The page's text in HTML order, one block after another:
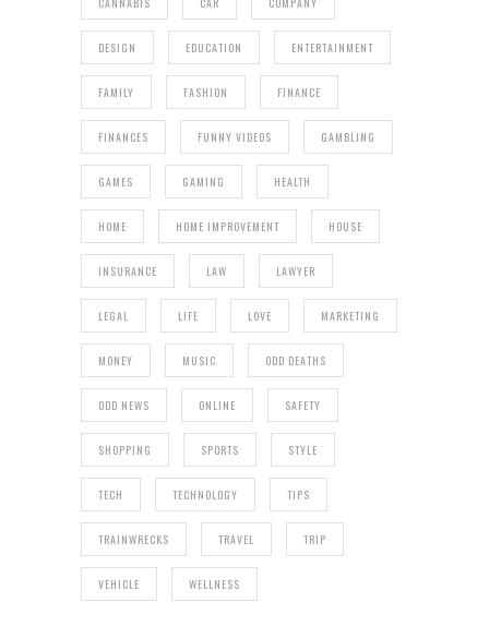
DESIGN EDUCATION ENTERTAINMENT
FAMILY FASHION FINANCE
FINANCES FUNNY VIDEOS GAMBLING
GAMES GAMING HEALTH
HOME HOME IMPROVEMENT HOUSE
INSURANCE LAW LAWYER
LEGAL LIFE LOVE MARKETING
MONEY MUSIC ODD DEATHS
ODD NEWS ONLINE SAFETY
SHOPPING SPORTS STYLE
TECH TECHNOLOGY TIPS
TRAINWRECKS TRAVEL TRIP
VEHICLE WELLNESS